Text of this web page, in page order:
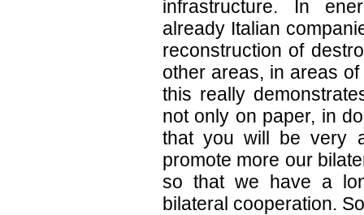
infrastructure. In
already Italian
reconstruction of
other areas, in areas
this really
not only on paper, in
that you will be very
promote more our
so that we have a
bilateral cooperation.